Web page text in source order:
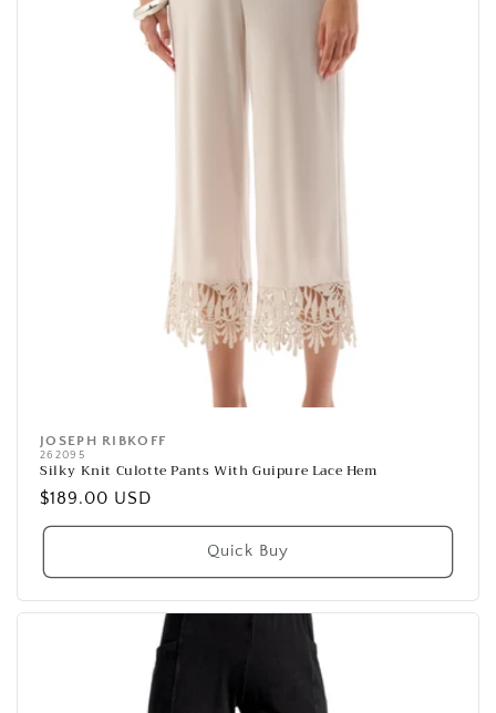
Vendor:
JOSEPH RIBKOFF
262095
Silky Knit Culotte Pants With Guipure Lace Hem
Regular
price
$189.00 USD
Quick Buy